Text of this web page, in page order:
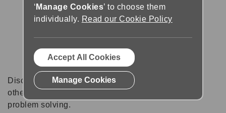
Discussion forums can be a great place to talk with
other software users about tips, tricks and also for
problem solving.
‘ Manage Cookies’ to choose them
individually. Read our Cookie Policy
Accept All Cookies
Manage Cookies